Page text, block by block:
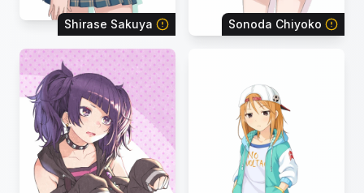
Shirase Sakuya Sonoda Chiyoko